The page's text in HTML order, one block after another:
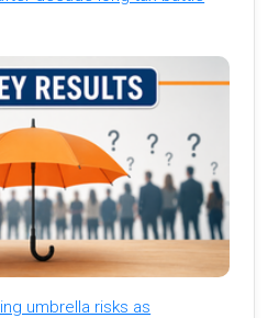
umbrella risks as